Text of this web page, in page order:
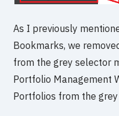
As I previously
Bookmarks, we
from the grey selector
Portfolio Management
Portfolios from the